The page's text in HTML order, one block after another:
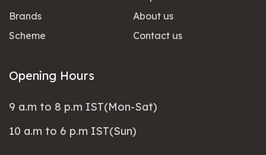
Brands
Scheme
About us
Contact us
Opening Hours
9 a.m to 8 p.m IST(Mon-Sat)
10 a.m to 6 p.m IST(Sun)